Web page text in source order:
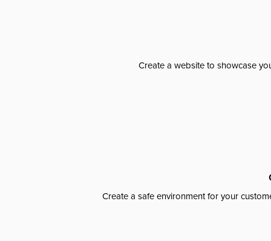
Create a website to showcase
Create a safe environment for your